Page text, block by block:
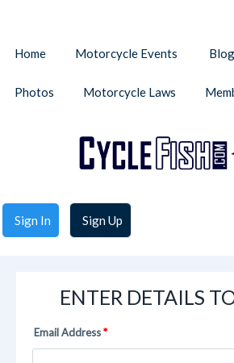
Sign In Sign Up
Home Motorcycle Events
Photos Motorcycle Laws
ENTER DETAILS
Email Address